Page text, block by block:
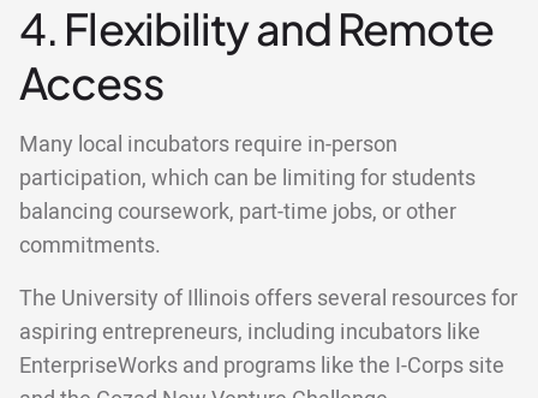
4. Flexibility and Remote
Access
Many local incubators require in-person
participation, which can be limiting for students
balancing coursework, part-time jobs, or other
commitments.
The University of Illinois offers several resources for
aspiring entrepreneurs, including incubators like
EnterpriseWorks and programs like the I-Corps site